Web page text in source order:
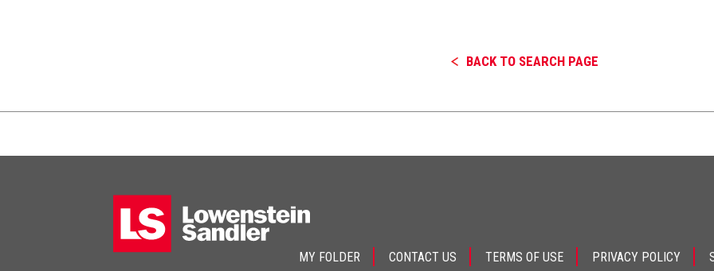
BACK TO SEARCH PAGE
MY FOLDER CONTACT US TERMS OF USE PRIVACY POLICY